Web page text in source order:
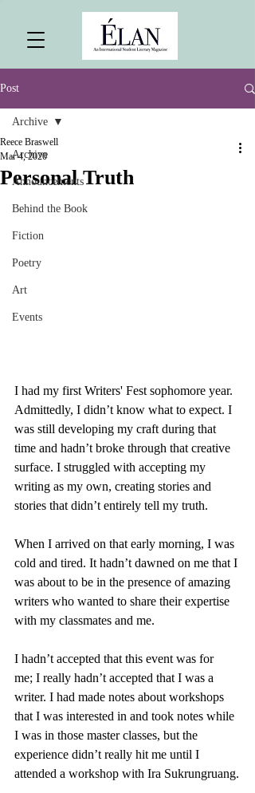
Post
Archive
Announcements
Behind the Book
Fiction
Poetry
Art
Events
Archive
Personal Truth
Reece Braswell
Mar 4, 2020
I had my first Writers' Fest sophomore year.
Admittedly, I didn’t know what to expect. I
was still developing my craft during that
time and hadn’t broke through that creative
surface. I struggled with accepting my
writing as my own, creating stories and
stories that didn’t entirely tell my truth.
When I arrived on that early morning, I was
cold and tired. It hadn’t dawned on me that I
was about to be in the presence of amazing
writers who wanted to share their expertise
with my classmates and me.
I hadn’t accepted that this event was for
me; I really hadn’t accepted that I was a
writer. I had made notes about workshops
that I was interested in and took notes while
I was in those master classes, but the
experience didn’t really hit me until I
attended a workshop with Ira Sukrungruang.